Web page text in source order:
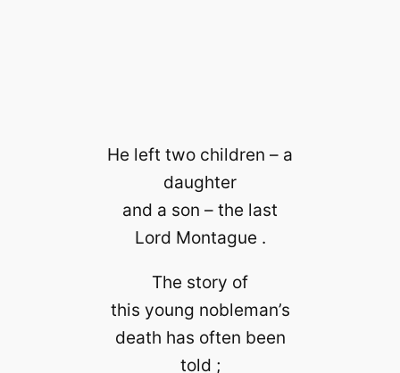
He left two children – a
daughter
and a son – the last
Lord Montague .
The story of
this young nobleman’s
death has often been
told ;